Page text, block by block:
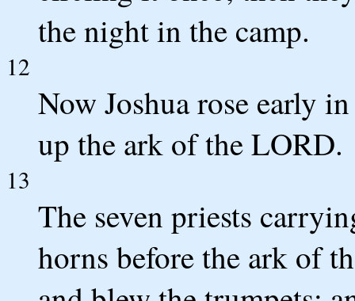
the night in the camp.
12
Now Joshua rose early
up the ark of the LORD.
13
The seven priests
horns before the ark of